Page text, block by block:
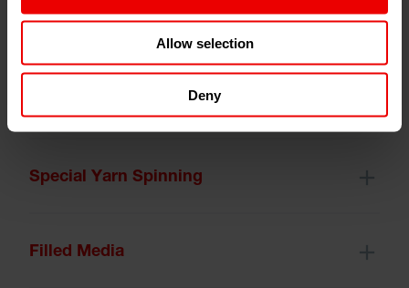
Allow selection
Deny
PUR Application
Special Yarn Spinning
Filled Media